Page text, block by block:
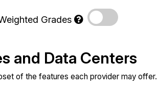
Grades
and Data Centers
of the features each provider may offer.